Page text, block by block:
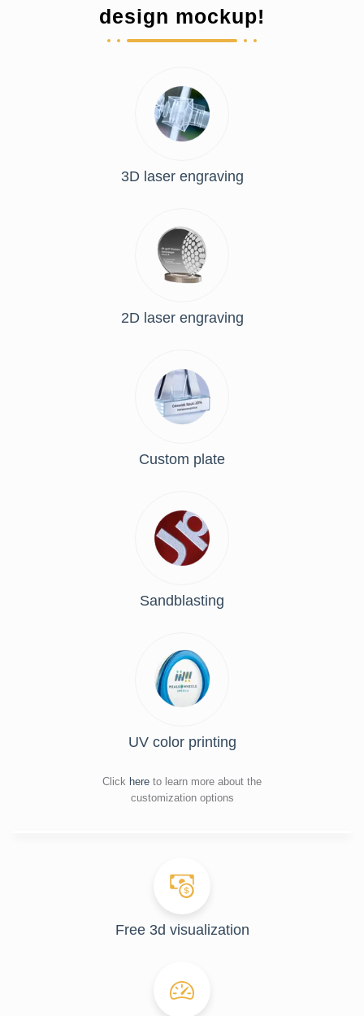
design mockup!
3D laser engraving
2D laser engraving
Custom plate
Sandblasting
UV color printing
Click here to learn more about the
customization options
Free 3d visualization